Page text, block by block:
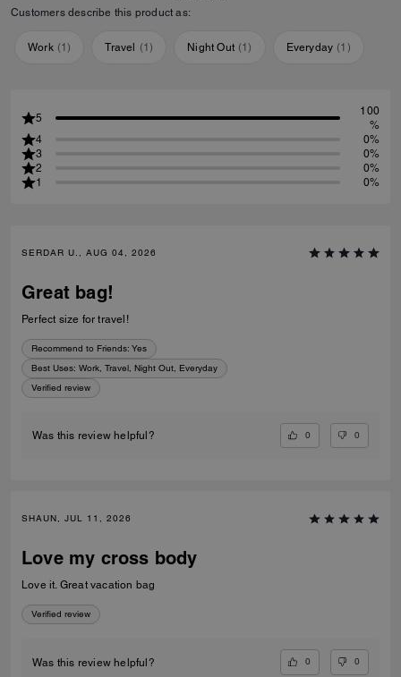
Customers describe this product as:
Work (1) Travel (1) Night Out (1) Everyday (1 )
5
100
%
4
0%
3
0%
2
0%
1
0%
SERDAR U., AUG 04, 2026
Great bag!
Perfect size for travel!
Recommend to Friends: Yes
Best Uses: Work, Travel, Night Out, Everyday
Verified review
Was this review helpful? 0 0
SHAUN, JUL 11, 2026
Love my cross body
Love it. Great vacation bag
Verified review
Was this review helpful? 0 0